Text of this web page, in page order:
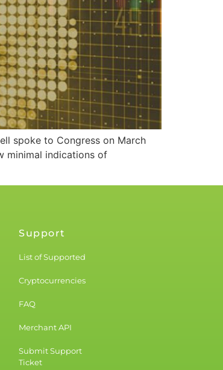
spoke to Congress on March
minimal indications of
Support
List of Supported
Cryptocurrencies
FAQ
Merchant API
Submit Support
Ticket